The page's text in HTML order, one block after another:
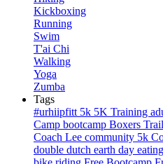
Kickboxing
Running
Swim
T'ai Chi
Walking
Yoga
Zumba
Tags
#urhiipfitt 5k 5K Training
Camp bootcamp Boxers Trail
Coach Lee community 5k
double dutch earth day eating